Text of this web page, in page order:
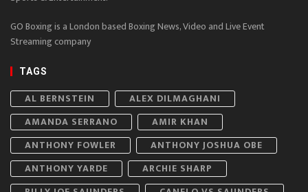
GO Boxing is a London based Boxing News, Video and Live Event
Streaming company
TAGS
AL BERNSTEIN
ALEX DILMAGHANI
AMANDA SERRANO
AMIR KHAN
ANTHONY FOWLER
ANTHONY JOSHUA OBE
ANTHONY YARDE
ARCHIE SHARP